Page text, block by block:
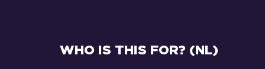
WHO IS THIS FOR? (NL)